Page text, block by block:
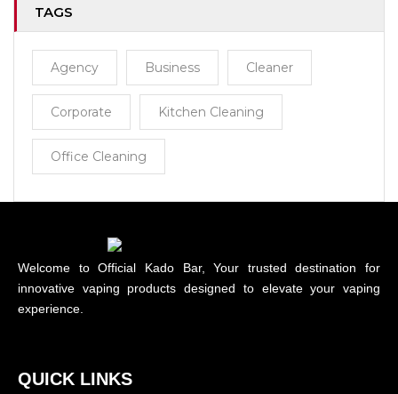
TAGS
Agency Business Cleaner
Corporate Kitchen Cleaning
Office Cleaning
Welcome to Official Kado Bar, Your trusted destination for
innovative vaping products designed to elevate your vaping
experience.
QUICK LINKS